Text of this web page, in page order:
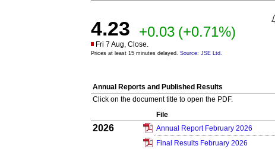
4.23 +0.03 (+0.71%)
Fri 7 Aug, Close.
Prices at least 15 minutes delayed. Source: JSE Ltd.
Annual Reports and Published Results
Click on the document title to open the PDF.
File
2026 Annual Report February 2026
Final Results February 2026